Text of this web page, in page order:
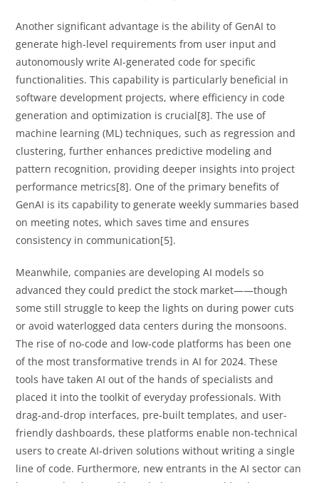
Another significant advantage is the ability of GenAI to
generate high-level requirements from user input and
autonomously write AI-generated code for specific
functionalities. This capability is particularly beneficial in
software development projects, where efficiency in code
generation and optimization is crucial[8]. The use of
machine learning (ML) techniques, such as regression and
clustering, further enhances predictive modeling and
pattern recognition, providing deeper insights into project
performance metrics[8]. One of the primary benefits of
GenAI is its capability to generate weekly summaries based
on meeting notes, which saves time and ensures
consistency in communication[5].
Meanwhile, companies are developing AI models so
advanced they could predict the stock market——though
some still struggle to keep the lights on during power cuts
or avoid waterlogged data centers during the monsoons.
The rise of no-code and low-code platforms has been one
of the most transformative trends in AI for 2024. These
tools have taken AI out of the hands of specialists and
placed it into the toolkit of everyday professionals. With
drag-and-drop interfaces, pre-built templates, and user-
friendly dashboards, these platforms enable non-technical
users to create AI-driven solutions without writing a single
line of code. Furthermore, new entrants in the AI sector can